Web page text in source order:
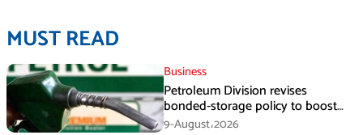
MUST READ
Business
Petroleum Division revises
bonded-storage policy to boost
fuel supply resilience
9-August،2026